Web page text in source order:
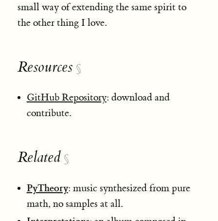
small way of extending the same spirit to
the other thing I love.
Resources §
GitHub Repository: download and
contribute.
Related §
PyTheory: music synthesized from pure
math, no samples at all.